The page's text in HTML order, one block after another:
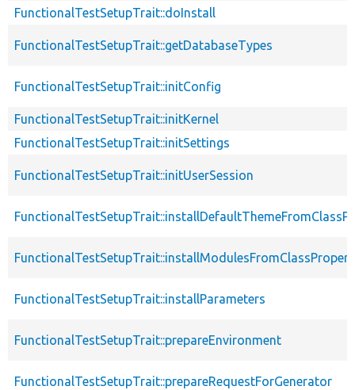
FunctionalTestSetupTrait::doInstall
FunctionalTestSetupTrait::getDatabaseTypes
FunctionalTestSetupTrait::initConfig
FunctionalTestSetupTrait::initKernel
FunctionalTestSetupTrait::initSettings
FunctionalTestSetupTrait::initUserSession
FunctionalTestSetupTrait::installParameters
FunctionalTestSetupTrait::prepareEnvironment
FunctionalTestSetupTrait::prepareRequestForGenerator